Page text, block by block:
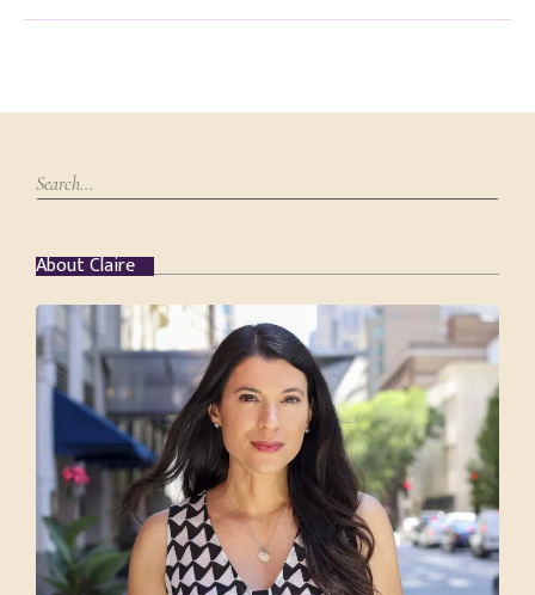
About Claire